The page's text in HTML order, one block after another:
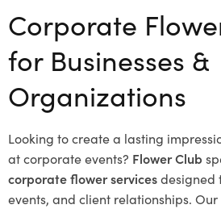
Corporate
for Businesses &
Organizations
Looking to create a lasting
at corporate events? Flower Club
corporate flower servicesdesigned
events, and client relationships.